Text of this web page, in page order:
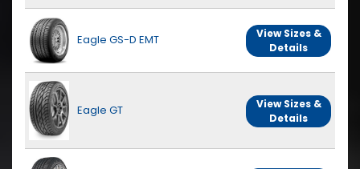
Eagle GS-D EMT
View Sizes &
Details
Eagle GT
View Sizes &
Details